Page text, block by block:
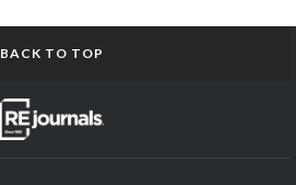
BACK TO TOP